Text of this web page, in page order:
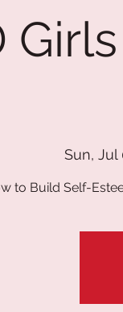
Sun, Jul
to Build Self-